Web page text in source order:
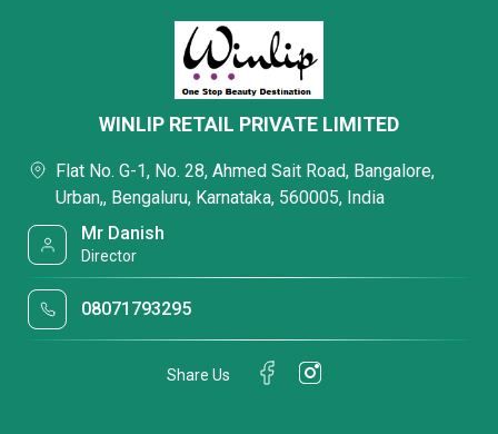
WINLIP RETAIL PRIVATE LIMITED
Flat No. G-1, No. 28, Ahmed Sait Road, Bangalore,
Urban,, Bengaluru, Karnataka, 560005, India
Mr Danish
Director
08071793295
Share Us